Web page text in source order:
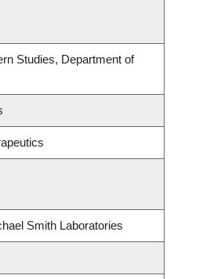
Studies, Department of
Smith Laboratories